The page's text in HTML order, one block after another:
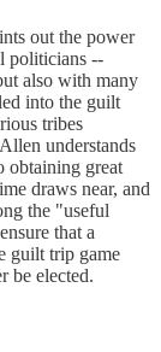
out the power
politicians --
also with many
into the guilt
tribes
understands
obtaining great
draws near, and
the "useful
that a
guilt trip game
be elected.